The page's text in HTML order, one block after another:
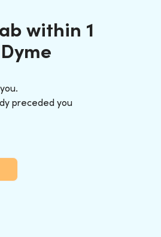
within 1
preceded you